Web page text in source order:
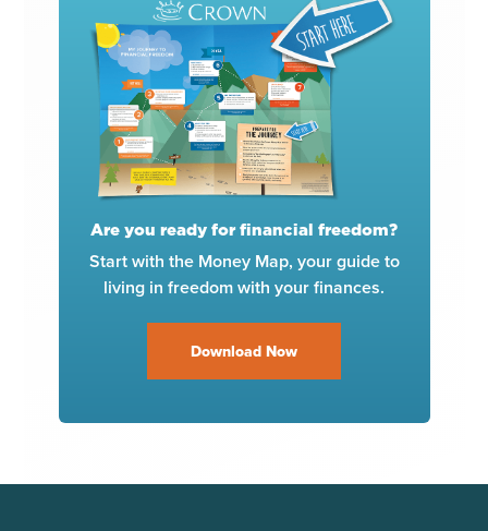
Are you ready for financial freedom?
Start with the Money Map, your guide to
living in freedom with your finances.
Download Now